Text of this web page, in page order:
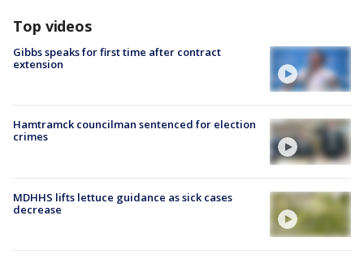
Top videos
Gibbs speaks for first time after contract
extension
Hamtramck councilman sentenced for election
crimes
MDHHS lifts lettuce guidance as sick cases
decrease